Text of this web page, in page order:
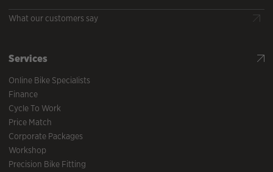
What our customers say
Services
Online Bike Specialists
Finance
Cycle To Work
Price Match
Corporate Packages
Workshop
Precision Bike Fitting